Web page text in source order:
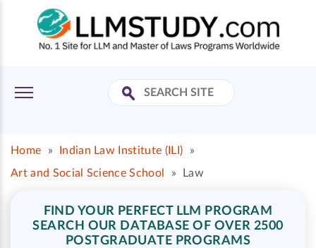
Home » Indian Law Institute (ILI)
»
Art and Social Science School
» Law
FIND YOUR PERFECT LLM PROGRAM
SEARCH OUR DATABASE OF OVER 2500
POSTGRADUATE PROGRAMS